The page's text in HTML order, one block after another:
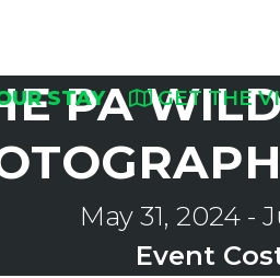
STAY GET THE
PA
May 31, 2024 -
Event